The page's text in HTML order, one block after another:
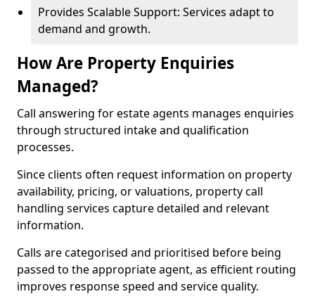
Provides Scalable Support: Services adapt to
demand and growth.
How Are Property Enquiries
Managed?
Call answering for estate agents manages enquiries
through structured intake and qualification
processes.
Since clients often request information on property
availability, pricing, or valuations, property call
handling services capture detailed and relevant
information.
Calls are categorised and prioritised before being
passed to the appropriate agent, as efficient routing
improves response speed and service quality.